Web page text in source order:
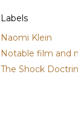
Labels
Naomi Klein
Notable film and
The Shock